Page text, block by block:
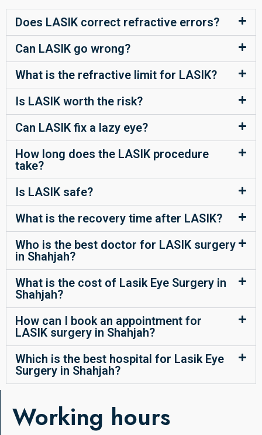
Does LASIK correct refractive errors?
Can LASIK go wrong?
What is the refractive limit for LASIK?
Is LASIK worth the risk?
Can LASIK fix a lazy eye?
How long does the LASIK procedure
take?
Is LASIK safe?
What is the recovery time after LASIK?
Who is the best doctor for LASIK surgery
in Shahjah?
What is the cost of Lasik Eye Surgery in
Shahjah?
How can I book an appointment for
LASIK surgery in Shahjah?
Which is the best hospital for Lasik Eye
Surgery in Shahjah?
Working hours